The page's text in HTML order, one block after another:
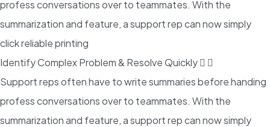
profess conversations over to teammates. With the
summarization and feature, a support rep can now simply
click reliable printing
Identify Complex Problem & Resolve Quickly
Support reps often have to write summaries before handing
profess conversations over to teammates. With the
summarization and feature, a support rep can now simply